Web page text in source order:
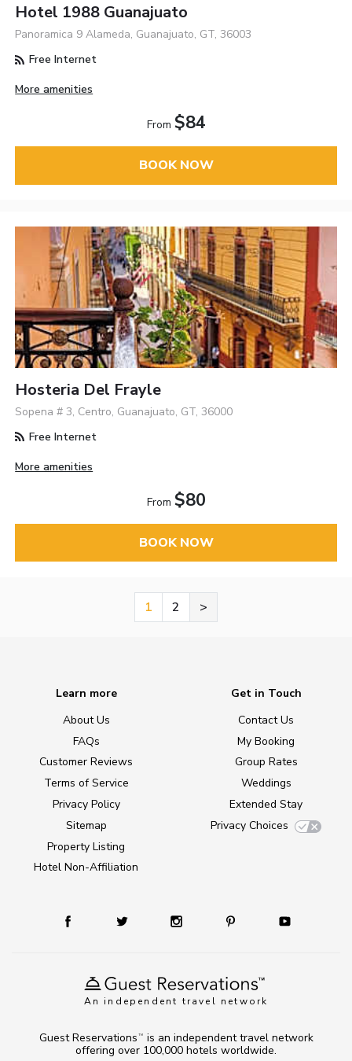
Hotel 1988 Guanajuato
Panoramica 9 Alameda, Guanajuato, GT, 36003
Free Internet
More amenities
From $84
BOOK NOW
Hosteria Del Frayle
Sopena # 3, Centro, Guanajuato, GT, 36000
Free Internet
More amenities
From $80
BOOK NOW
1 2 >
An independent travel network
Learn more
About Us
FAQs
Customer Reviews
Terms of Service
Privacy Policy
Sitemap
Property Listing
Hotel Non-Affiliation
Get in Touch
Contact Us
My Booking
Group Rates
Weddings
Extended Stay
Privacy Choices
Guest Reservations TM
is an independent travel network
offering over 100,000 hotels worldwide.